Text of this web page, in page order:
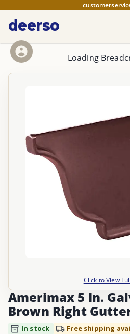
deerso
Loading
Click to View
Amerimax 5 In.
Brown Right
In stock
Free shipping